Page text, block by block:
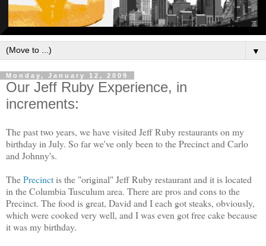
▼
Monday, January 12, 2009
Our Jeff Ruby Experience, in
increments:
The past two years, we have visited Jeff Ruby restaurants on my
birthday in July. So far we've only been to the Precinct and Carlo
and Johnny's.
ThePrecinctis the "original" Jeff Ruby restaurant and it is located
in the Columbia Tusculum area. There are pros and cons to the
Precinct. The food is great, David and I each got steaks, obviously,
which were cooked very well, and I was even got free cake because
it was my birthday.